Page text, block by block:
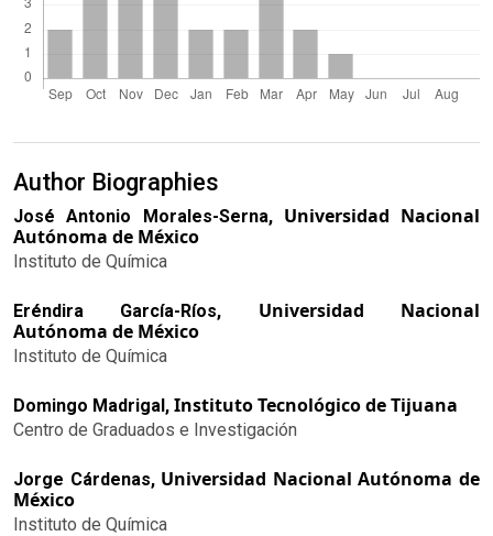
Author Biographies
José Antonio Morales-Serna, Universidad Nacional
Autónoma de México
Instituto de Química
Eréndira García-Ríos, Universidad Nacional
Autónoma de México
Instituto de Química
Domingo Madrigal, Instituto Tecnológico de Tijuana
Centro de Graduados e Investigación
Jorge Cárdenas, Universidad Nacional Autónoma de
México
Instituto de Química